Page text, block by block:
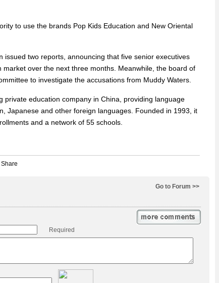
to use the brands Pop Kids Education and New Oriental
issued two reports, announcing that five senior executives
market over the next three months. Meanwhile, the board of
to investigate the accusations from Muddy Waters.
private education company in China, providing language
Japanese and other foreign languages. Founded in 1993, it
and a network of 55 schools.
Go to Forum >>
Required